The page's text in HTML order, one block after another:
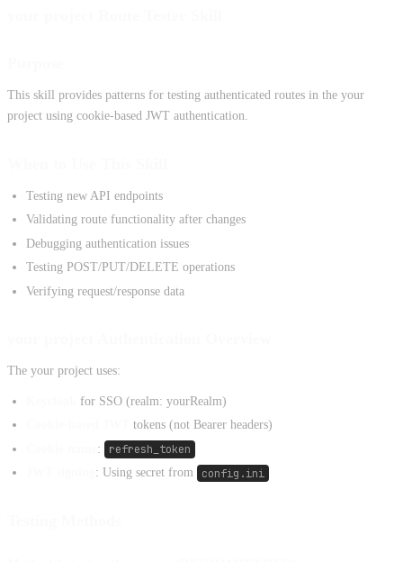
This skill provides patterns for testing authenticated routes in the your
project using cookie-based JWT authentication.
Testing new API endpoints
Validating route functionality after changes
Debugging authentication issues
Testing POST/PUT/DELETE operations
Verifying request/response data
The your project uses:
for SSO (realm: yourRealm)
tokens (not Bearer headers)
: refresh_token
: Using secret from config.ini